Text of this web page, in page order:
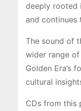
deeply rooted
and continues
The sound of
wider range
Golden Era’s
cultural
CDs from this